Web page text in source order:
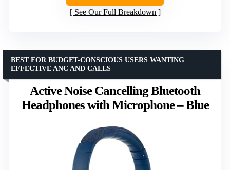
See Our Full Breakdown
Active Noise Cancelling Bluetooth
Headphones with Microphone – Blue
BEST FOR BUDGET-CONSCIOUS USERS WANTING
EFFECTIVE ANC AND CALLS